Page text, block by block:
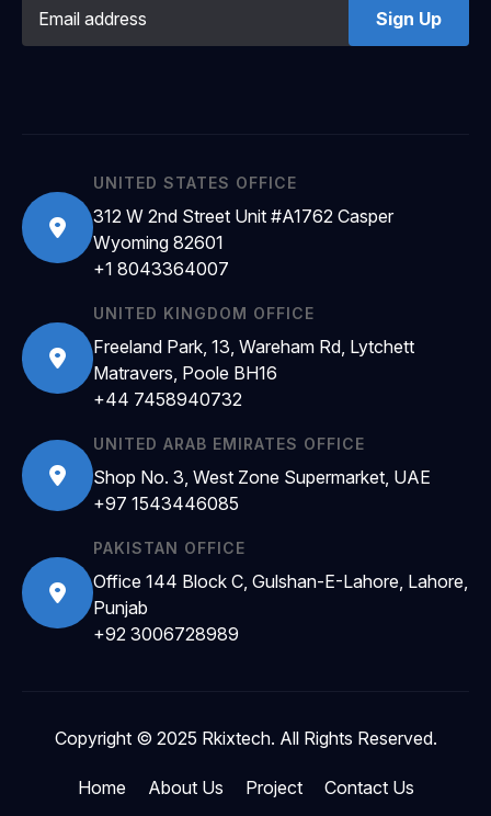
Sign Up
UNITED STATES OFFICE
312 W 2nd Street Unit #A1762 Casper
Wyoming 82601
+1 8043364007
UNITED KINGDOM OFFICE
Freeland Park, 13, Wareham Rd, Lytchett
Matravers, Poole BH16
+44 7458940732
UNITED ARAB EMIRATES OFFICE
Shop No. 3, West Zone Supermarket, UAE
+97 1543446085
PAKISTAN OFFICE
Office 144 Block C, Gulshan-E-Lahore, Lahore,
Punjab
+92 3006728989
Copyright © 2025 Rkixtech. All Rights Reserved.
Home About Us Project Contact Us